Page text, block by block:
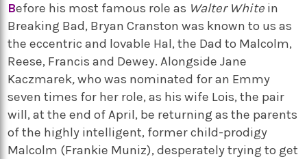
Before his most famous role as Walter White in
Breaking Bad, Bryan Cranston was known to us as
the eccentric and lovable Hal, the Dad to Malcolm,
Reese, Francis and Dewey. Alongside Jane
Kaczmarek,who was nominated for an Emmy
seventimes for her role, as his wife Lois, the pair
will, at the end of April, be returning as the parents
of the highly intelligent, former child-prodigy
Malcolm (Frankie Muniz), desperately trying to get